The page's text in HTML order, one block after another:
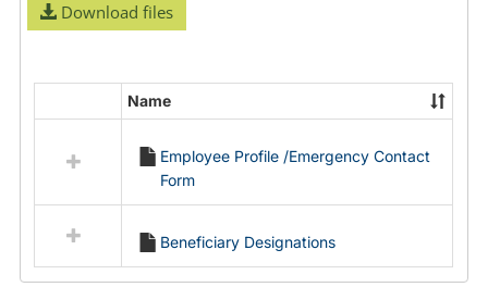
Download files
resources
Employment
Forms
Name
Employee Profile /Emergency Contact
Form
Beneficiary Designations